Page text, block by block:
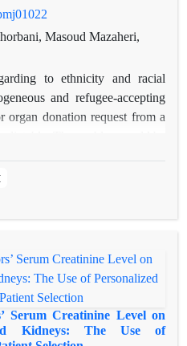
Masoud Mazaheri,
to ethnicity and racial
and refugee-accepting
organ donation request from a
care. Methods: In our OPU,
success indices in two different
time). These included overall
time interval from the first
the weight of different age
etc. Results: Considerable
Serum Creatinine Level on
Kidneys: The Use of